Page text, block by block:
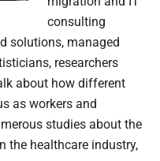
consulting
solutions, managed
researchers
about how different
as workers and
studies about the
the healthcare industry,